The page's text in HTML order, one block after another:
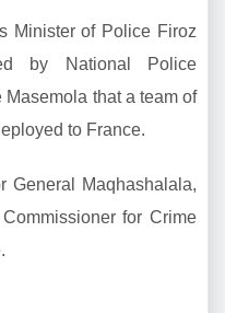
Minister of Police Firoz
by National Police
that a team of
to France.
Maqhashalala,
for Crime